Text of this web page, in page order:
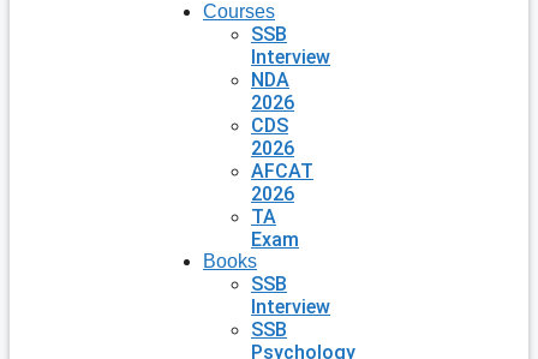
Courses
SSB
Interview
NDA
2026
CDS
2026
AFCAT
2026
TA
Exam
Books
SSB
Interview
SSB
Psychology